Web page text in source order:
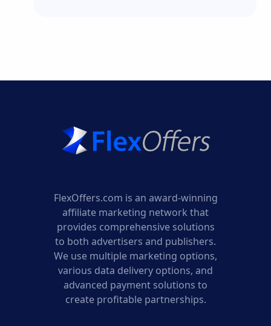
FlexOffers.com is an award-winning
affiliate marketing network that
provides comprehensive solutions
to both advertisers and publishers.
We use multiple marketing options,
various data delivery options, and
advanced payment solutions to
create profitable partnerships.